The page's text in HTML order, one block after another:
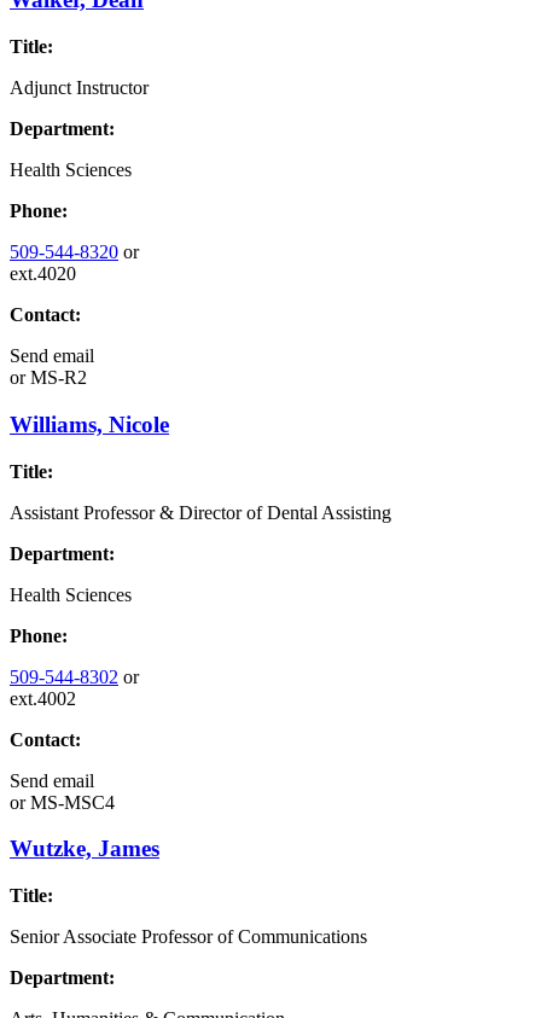
Title:
Adjunct Instructor
Department:
Health Sciences
Phone:
509-544-8320 or
ext.4020
Contact:
Send email
orMS-R2
Williams, Nicole
Title:
Assistant Professor & Director of Dental Assisting
Department:
Health Sciences
Phone:
509-544-8302 or
ext.4002
Contact:
Send email
orMS-MSC4
Wutzke, James
Title:
Senior Associate Professor of Communications
Department: